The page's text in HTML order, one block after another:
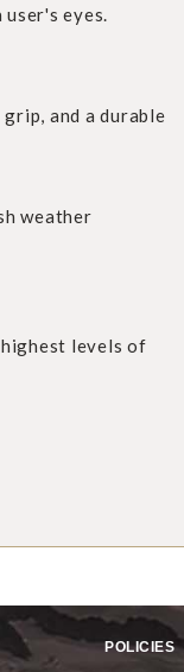
eyes.
and a durable
weather
levels of
POLICIES